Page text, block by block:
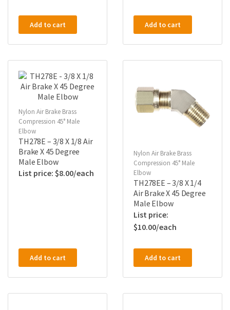
Add to cart Add to cart
Nylon Air Brake Brass
Compression 45° Male
Elbow
TH278E – 3/8 X 1/8 Air
Brake X 45 Degree
Male Elbow
$8.00
Add to cart
Nylon Air Brake Brass
Compression 45° Male
Elbow
TH278EE – 3/8 X 1/4
Air Brake X 45 Degree
Male Elbow
$10.00
Add to cart